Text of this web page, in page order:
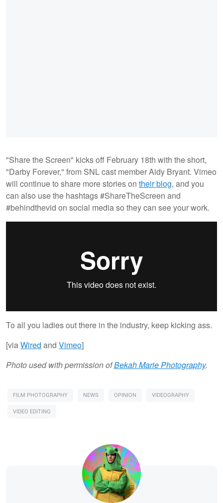
"Share the Screen" kicks off February 18th with the short,
"Darby Forever," from SNL cast member Aidy Bryant. Vimeo
will continue to share more stories on their blog, and you
can also use the hashtags #ShareTheScreen and
#behindthevid on social media so they can see your work.
To all you ladies out there in the industry, keep kicking ass.
[viaWired and Vimeo]
Photo used with permission ofBekah Marie Photography.
FILM PHOTOGRAPHY NEWS OPINION
VIDEOGRAPHY
VIDEO EDITING